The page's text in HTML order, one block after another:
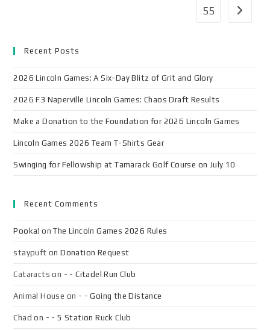
55
Recent Posts
2026 Lincoln Games: A Six-Day Blitz of Grit and Glory
2026 F3 Naperville Lincoln Games: Chaos Draft Results
Make a Donation to the Foundation for 2026 Lincoln Games
Lincoln Games 2026 Team T-Shirts Gear
Swinging for Fellowship at Tamarack Golf Course on July 10
Recent Comments
Pooka! onThe Lincoln Games 2026 Rules
staypuft onDonation Request
Cataracts on - - Citadel Run Club
Animal House on - - Going the Distance
Chad on - - 5 Station Ruck Club